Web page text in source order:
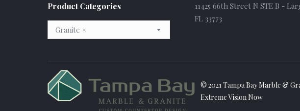
Product Categories
×
Granite
11425 66th Street N STE B -
FL 33773
© 2021 Tampa Bay Marble &
Extreme Vision Now